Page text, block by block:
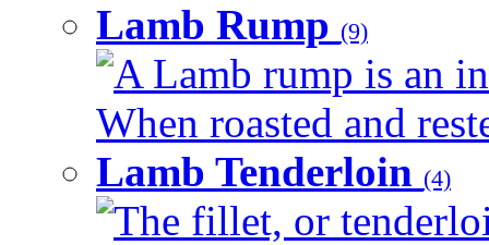
Lamb Rump (9)
A Lamb rump is an
When roasted and
Lamb Tenderloin (4)
The fillet, or